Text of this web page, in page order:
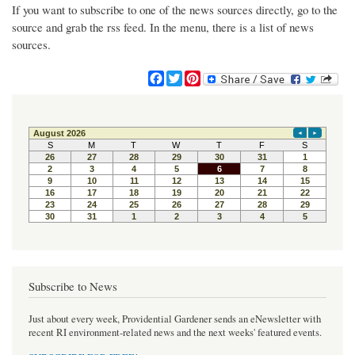
If you want to subscribe to one of the news sources directly, go to the
source and grab the rss feed. In the menu, there is a list of news
sources.
F
a
e
b
o
o
k
T
w
t
t
e
r
P
i
t
e
r
e
s
t
Subscribe to News
Just about every week, Providential Gardener sends an eNewsletter with
recent RI environment-related news and the next weeks' featured events.